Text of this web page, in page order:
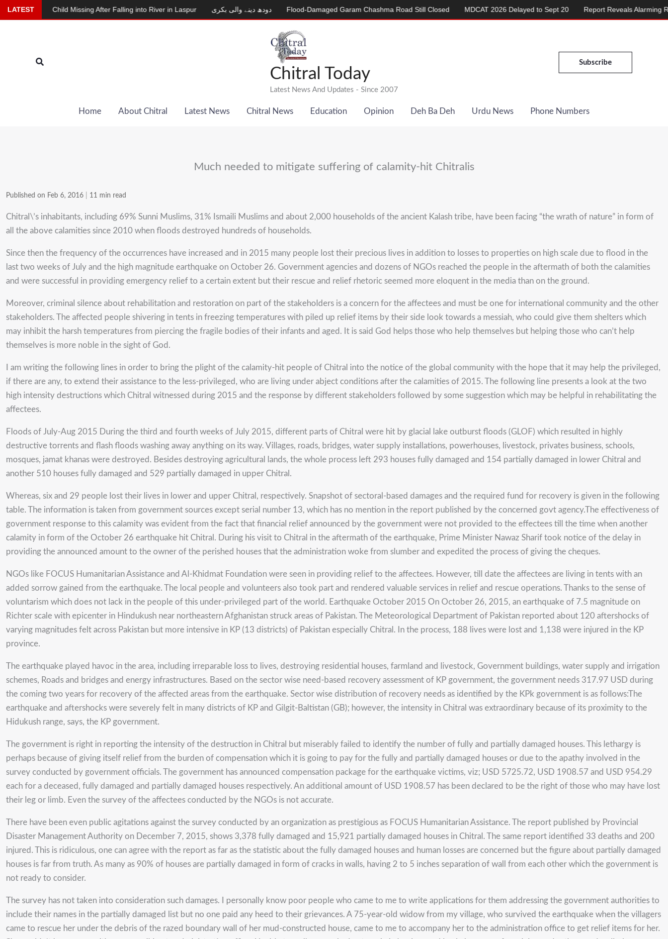
Skip
to
Search
Chitral Today
Latest News And Updates - Since 2007
Subscribe
Home About Chitral Latest News Chitral News Education Opinion Deh Ba Deh Urdu News Phone Numbers
Much needed to mitigate suffering of calamity-hit Chitralis
Published on Feb 6, 2016 11 min read
Chitral\’s inhabitants, including 69% Sunni Muslims, 31% Ismaili Muslims and about 2,000 households of the ancient Kalash tribe, have been facing “the wrath of nature” in form of
all the above calamities since 2010 when floods destroyed hundreds of households.
Since then the frequency of the occurrences have increased and in 2015 many people lost their precious lives in addition to losses to properties on high scale due to flood in the
last two weeks of July and the high magnitude earthquake on October 26. Government agencies and dozens of NGOs reached the people in the aftermath of both the calamities
and were successful in providing emergency relief to a certain extent but their rescue and relief rhetoric seemed more eloquent in the media than on the ground.
Moreover, criminal silence about rehabilitation and restoration on part of the stakeholders is a concern for the affectees and must be one for international community and the other
stakeholders. The affected people shivering in tents in freezing temperatures with piled up relief items by their side look towards a messiah, who could give them shelters which
may inhibit the harsh temperatures from piercing the fragile bodies of their infants and aged. It is said God helps those who help themselves but helping those who can’t help
themselves is more noble in the sight of God.
I am writing the following lines in order to bring the plight of the calamity-hit people of Chitral into the notice of the global community with the hope that it may help the privileged,
if there are any, to extend their assistance to the less-privileged, who are living under abject conditions after the calamities of 2015. The following line presents a look at the two
high intensity destructions which Chitral witnessed during 2015 and the response by different stakeholders followed by some suggestion which may be helpful in rehabilitating the
affectees.
Floods of July-Aug 2015 During the third and fourth weeks of July 2015, different parts of Chitral were hit by glacial lake outburst floods (GLOF) which resulted in highly
destructive torrents and flash floods washing away anything on its way. Villages, roads, bridges, water supply installations, powerhouses, livestock, privates business, schools,
mosques, jamat khanas were destroyed. Besides destroying agricultural lands, the whole process left 293 houses fully damaged and 154 partially damaged in lower Chitral and
another 510 houses fully damaged and 529 partially damaged in upper Chitral.
Whereas, six and 29 people lost their lives in lower and upper Chitral, respectively. Snapshot of sectoral-based damages and the required fund for recovery is given in the following
table. The information is taken from government sources except serial number 13, which has no mention in the report published by the concerned govt agency.The effectiveness of
government response to this calamity was evident from the fact that financial relief announced by the government were not provided to the effectees till the time when another
calamity in form of the October 26 earthquake hit Chitral. During his visit to Chitral in the aftermath of the earthquake, Prime Minister Nawaz Sharif took notice of the delay in
providing the announced amount to the owner of the perished houses that the administration woke from slumber and expedited the process of giving the cheques.
NGOs like FOCUS Humanitarian Assistance and Al-Khidmat Foundation were seen in providing relief to the affectees. However, till date the affectees are living in tents with an
added sorrow gained from the earthquake. The local people and volunteers also took part and rendered valuable services in relief and rescue operations. Thanks to the sense of
voluntarism which does not lack in the people of this under-privileged part of the world. Earthquake October 2015 On October 26, 2015, an earthquake of 7.5 magnitude on
Richter scale with epicenter in Hindukush near northeastern Afghanistan struck areas of Pakistan. The Meteorological Department of Pakistan reported about 120 aftershocks of
varying magnitudes felt across Pakistan but more intensive in KP (13 districts) of Pakistan especially Chitral. In the process, 188 lives were lost and 1,138 were injured in the KP
province.
The earthquake played havoc in the area, including irreparable loss to lives, destroying residential houses, farmland and livestock, Government buildings, water supply and irrigation
schemes, Roads and bridges and energy infrastructures. Based on the sector wise need-based recovery assessment of KP government, the government needs 317.97 USD during
the coming two years for recovery of the affected areas from the earthquake. Sector wise distribution of recovery needs as identified by the KPk government is as follows:The
earthquake and aftershocks were severely felt in many districts of KP and Gilgit-Baltistan (GB); however, the intensity in Chitral was extraordinary because of its proximity to the
Hidukush range, says, the KP government.
The government is right in reporting the intensity of the destruction in Chitral but miserably failed to identify the number of fully and partially damaged houses. This lethargy is
perhaps because of giving itself relief from the burden of compensation which it is going to pay for the fully and partially damaged houses or due to the apathy involved in the
survey conducted by government officials. The government has announced compensation package for the earthquake victims, viz; USD 5725.72, USD 1908.57 and USD 954.29
each for a deceased, fully damaged and partially damaged houses respectively. An additional amount of USD 1908.57 has been declared to be the right of those who may have lost
their leg or limb. Even the survey of the affectees conducted by the NGOs is not accurate.
There have been even public agitations against the survey conducted by an organization as prestigious as FOCUS Humanitarian Assistance. The report published by Provincial
Disaster Management Authority on December 7, 2015, shows 3,378 fully damaged and 15,921 partially damaged houses in Chitral. The same report identified 33 deaths and 200
injured. This is ridiculous, one can agree with the report as far as the statistic about the fully damaged houses and human losses are concerned but the figure about partially damaged
houses is far from truth. As many as 90% of houses are partially damaged in form of cracks in walls, having 2 to 5 inches separation of wall from each other which the government is
not ready to consider.
The survey has not taken into consideration such damages. I personally know poor people who came to me to write applications for them addressing the government authorities to
include their names in the partially damaged list but no one paid any heed to their grievances. A 75-year-old widow from my village, who survived the earthquake when the villagers
came to rescue her under the debris of the razed boundary wall of her mud-constructed house, came to me to accompany her to the administration office to get relief items for her.
LATEST
Missing After Falling into River in Laspur دودھ دینے والی بکری Flood-Damaged Garam Chashma Road Still Closed MDCAT 2026 Delayed to Sept 20 Report Reveals Alarming Rise in Crimes